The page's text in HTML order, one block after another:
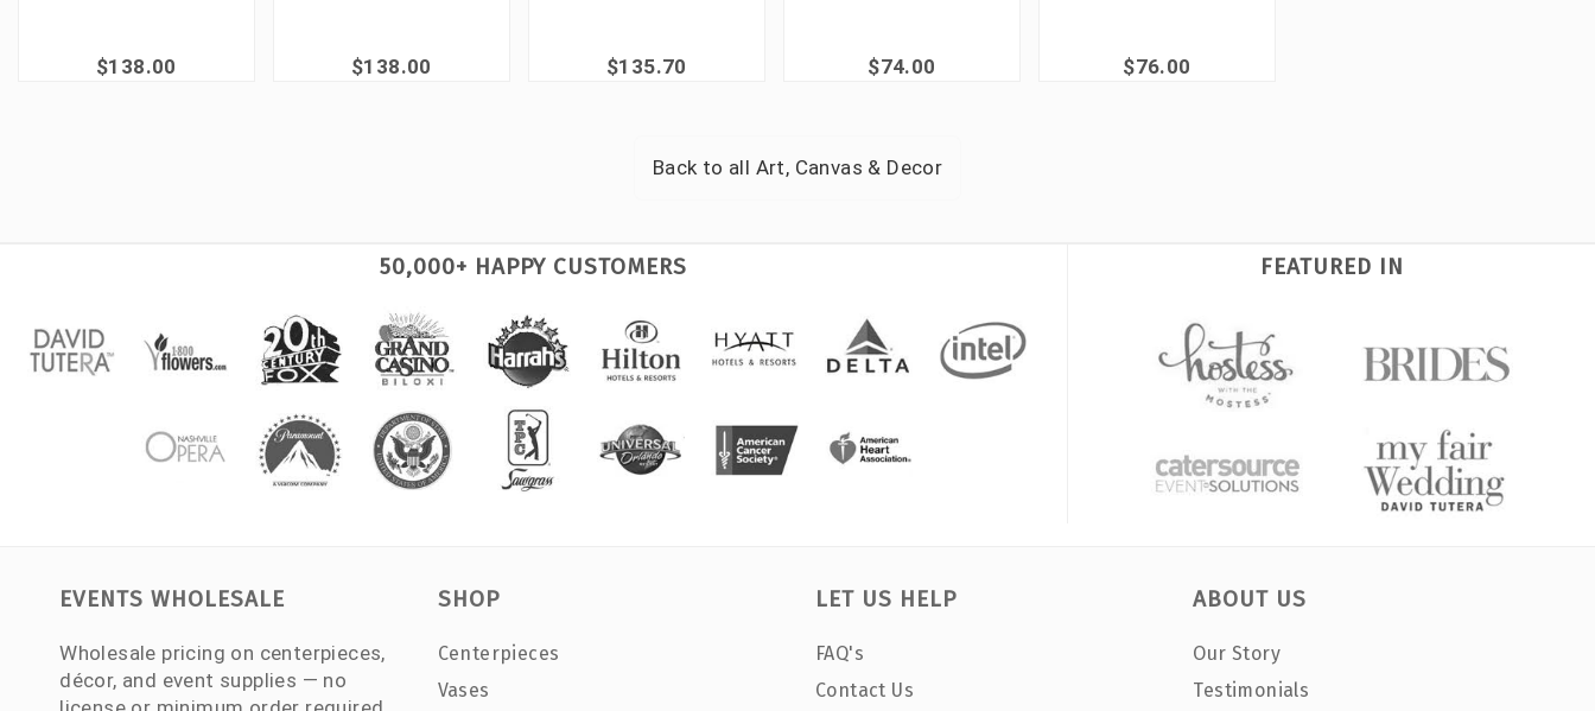
$138.00 $138.00 $135.70 $74.00 $76.00
Back to all Art, Canvas & Decor
50,000+ HAPPY CUSTOMERS FEATURED IN
EVENTS WHOLESALE
Wholesale pricing on centerpieces,
décor, and event supplies — no
SHOP
Centerpieces
Vases
LET US HELP
FAQ's
Contact Us
ABOUT US
Our Story
Testimonials